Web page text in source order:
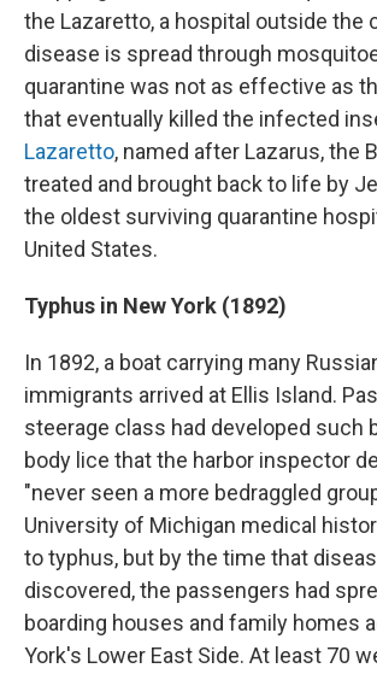
the Lazaretto, a hospital outside the
disease is spread through
quarantine was not as effective as
that eventually killed the infected
Lazaretto, named after Lazarus, the
treated and brought back to life by
the oldest surviving quarantine
United States.
Typhus in New York (1892)
In 1892, a boat carrying many
immigrants arrived at Ellis Island.
steerage class had developed such
body lice that the harbor inspector
"never seen a more bedraggled
University of Michigan medical
to typhus, but by the time that
discovered, the passengers had
boarding houses and family homes
York's Lower East Side. At least 70